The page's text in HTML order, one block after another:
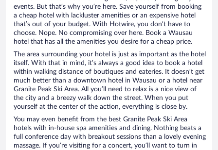
events. But that’s why you’re here. Save yourself from booking
a cheap hotel with lackluster amenities or an expensive hotel
that’s out of your budget. With Hotwire, you don’t have to
choose. Nope. No compromising over here. Book a Wausau
hotel that has all the amenities you desire for a cheap price.
The area surrounding your hotel is just as important as the hotel
itself. With that in mind, it’s always a good idea to book a hotel
within walking distance of boutiques and eateries. It doesn’t get
much better than a downtown hotel in Wausau or a hotel near
Granite Peak Ski Area. All you’ll need to relax is a nice view of
the city and a breezy walk down the street. When you put
yourself at the center of the action, everything is close by.
You may even benefit from the best Granite Peak Ski Area
hotels with in-house spa amenities and dining. Nothing beats a
full conference day with breakout sessions than a lovely evening
massage. If you’re visiting for a concert, you’ll want to turn in